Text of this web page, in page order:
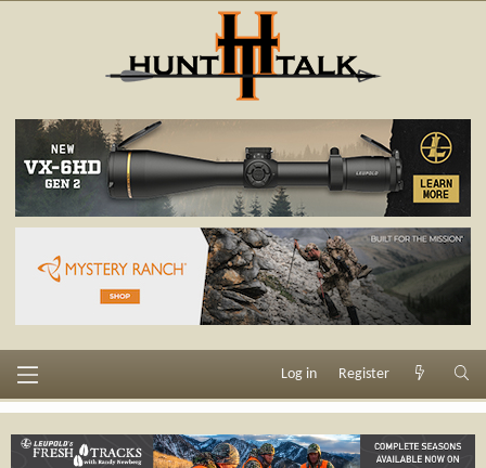
Log in Register